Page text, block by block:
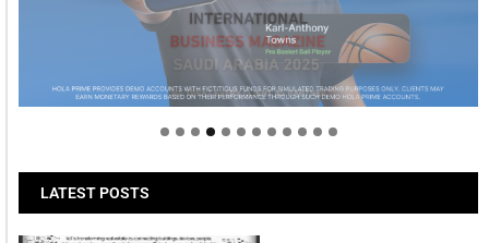
Welcome to Himel : Products of today, ready for
tomorrow
LATEST POSTS